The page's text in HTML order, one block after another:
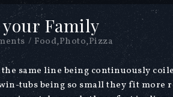
Family
/ Food,Photo,Pizza
same line being continuously
tubs being so small they fit more